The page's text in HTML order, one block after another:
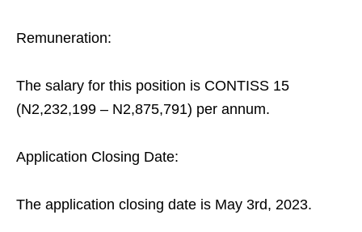
Remuneration:
The salary for this position is CONTISS 15
(N2,232,199 – N2,875,791) per annum.
Application Closing Date:
The application closing date is May 3rd, 2023.